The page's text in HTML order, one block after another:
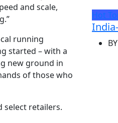
and scale,
running
started – with a
new ground in
of those who
select retailers.
Hot
BY